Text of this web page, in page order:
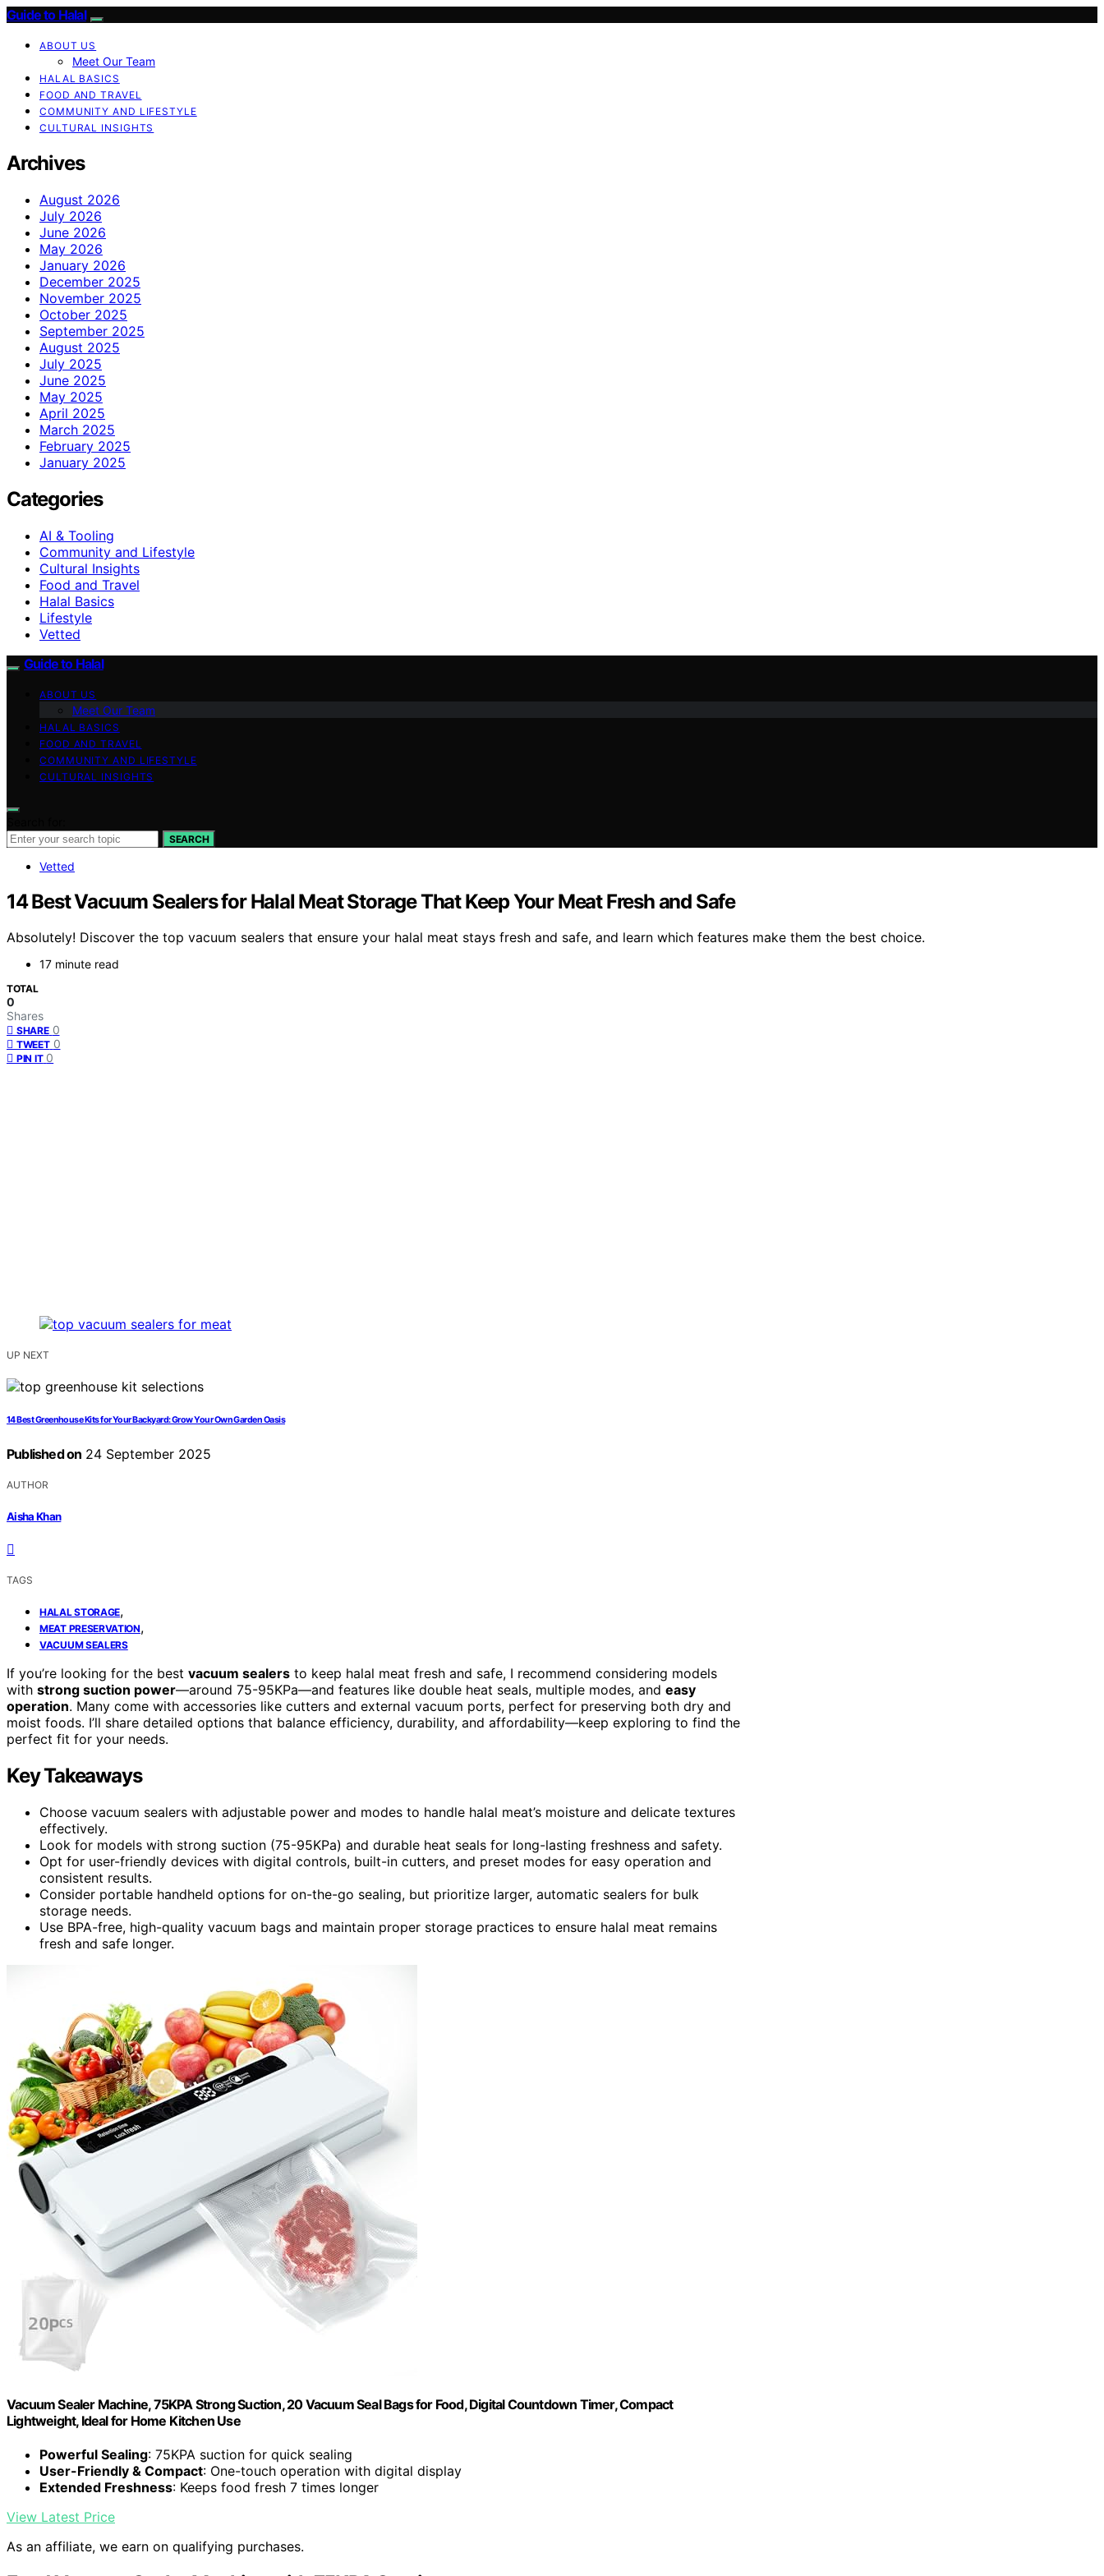
Guide to Halal
ABOUT US
Meet Our Team
HALAL BASICS
FOOD AND TRAVEL
COMMUNITY AND LIFESTYLE
CULTURAL INSIGHTS
Archives
August 2026
July 2026
June 2026
May 2026
January 2026
December 2025
November 2025
October 2025
September 2025
August 2025
July 2025
June 2025
May 2025
April 2025
March 2025
February 2025
January 2025
Categories
AI & Tooling
Community and Lifestyle
Cultural Insights
Food and Travel
Halal Basics
Lifestyle
Vetted
Guide to Halal
ABOUT US
Meet Our Team
HALAL BASICS
FOOD AND TRAVEL
COMMUNITY AND LIFESTYLE
CULTURAL INSIGHTS
SEARCH
Vetted
14 Best Vacuum Sealers for Halal Meat Storage That Keep Your Meat Fresh and Safe
Absolutely! Discover the top vacuum sealers that ensure your halal meat stays fresh and safe, and learn which features make them the best choice.
17 minute read
TOTAL
0
Shares
SHARE 0
TWEET 0
PIN IT 0
UP NEXT
14 Best Greenhouse Kits for Your Backyard: Grow Your Own Garden Oasis
Published on 24 September 2025
AUTHOR
Aisha Khan
TAGS
HALAL STORAGE,
MEAT PRESERVATION,
VACUUM SEALERS
If you’re looking for the best vacuum sealers to keep halal meat fresh and safe, I recommend considering models
with strong suction power—around 75-95KPa—and features like double heat seals, multiple modes, and easy
operation. Many come with accessories like cutters and external vacuum ports, perfect for preserving both dry and
moist foods. I’ll share detailed options that balance efficiency, durability, and affordability—keep exploring to find the
perfect fit for your needs.
Key Takeaways
Choose vacuum sealers with adjustable power and modes to handle halal meat’s moisture and delicate textures
effectively.
Look for models with strong suction (75-95KPa) and durable heat seals for long-lasting freshness and safety.
Opt for user-friendly devices with digital controls, built-in cutters, and preset modes for easy operation and
consistent results.
Consider portable handheld options for on-the-go sealing, but prioritize larger, automatic sealers for bulk
storage needs.
Use BPA-free, high-quality vacuum bags and maintain proper storage practices to ensure halal meat remains
fresh and safe longer.
Vacuum Sealer Machine, 75KPA Strong Suction, 20 Vacuum Seal Bags for Food, Digital Countdown Timer, Compact
Lightweight, Ideal for Home Kitchen Use
Powerful Sealing: 75KPA suction for quick sealing
User-Friendly & Compact: One-touch operation with digital display
Extended Freshness: Keeps food fresh 7 times longer
View Latest Price
As an affiliate, we earn on qualifying purchases.